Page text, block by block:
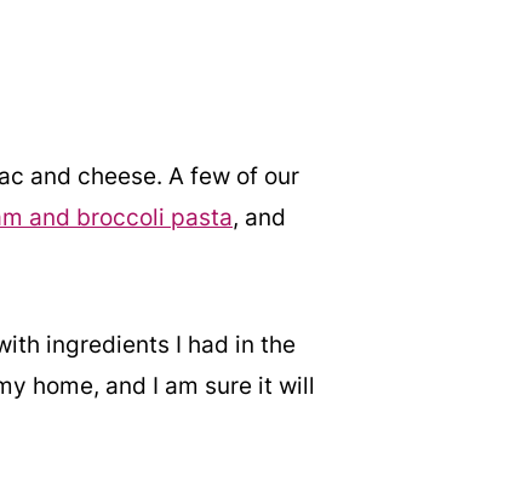
and cheese. A few of our
and broccoli pasta, and
ingredients I had in the
home, and I am sure it will